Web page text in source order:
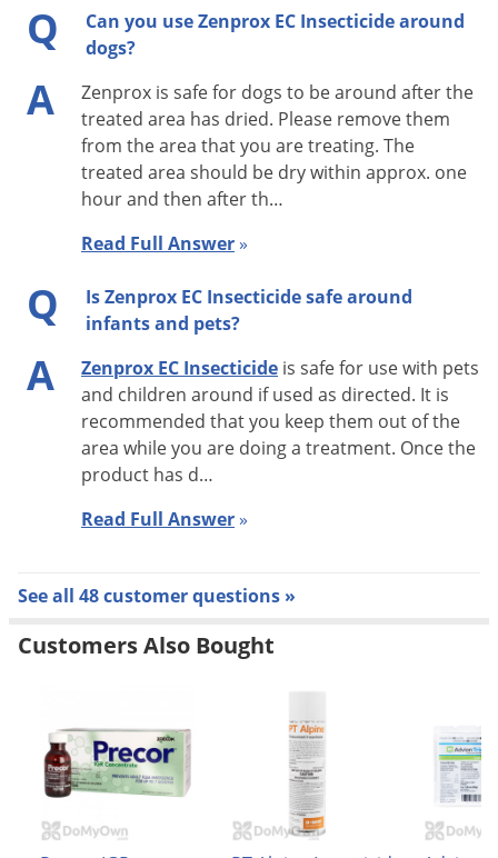
Zenprox EC is designed to kill on contact to treat existing
infestations rather than to provide long-term prevention.
Zenprox EC, however, is a non-repellent contact kill, whereas
most natural pyrethrin-based insecticides have a repellent
ACTIVE INGREDIENTS: Etofenprox 16.2%, Piperonyl butoxide
How to Use Liquid Insecticide
Mixing Directions: Zenprox EC mixes easily with water and
may be applied with most application equipment. For best
water. Diluted spray mixture may be stored overnight and
used the following day, but mixture should be agitated well
prior to use.
Tank Mixing: Zenprox EC can be mixed with EPA-registered
Q
Can you use Zenprox EC Insecticide around
dogs?
A
Zenprox is safe for dogs to be around after the
treated area has dried. Please remove them
from the area that you are treating. The
treated area should be dry within approx. one
hour and then after th…
Read Full Answer»
Q
Is Zenprox EC Insecticide safe around
infants and pets?
A Zenprox EC Insecticide is safe for use with pets
and children around if used as directed. It is
recommended that you keep them out of the
area while you are doing a treatment. Once the
product has d…
Read Full Answer»
See all 48 customer questions »
Customers Also Bought